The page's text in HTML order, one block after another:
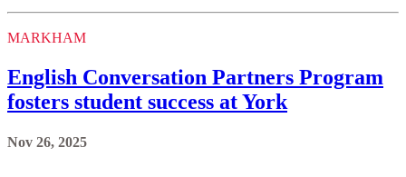
MARKHAM
English Conversation Partners Program
fosters student success at York
Nov 26, 2025